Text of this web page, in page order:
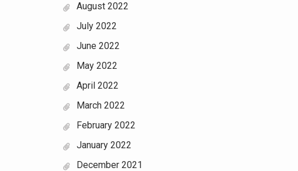
August 2022
July 2022
June 2022
May 2022
April 2022
March 2022
February 2022
January 2022
December 2021